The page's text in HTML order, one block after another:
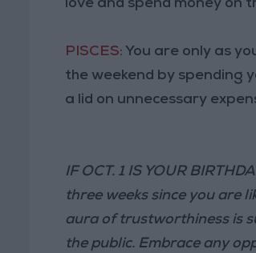
love and spend money on
PISCES: You are only as
the weekend by spending
a lid on unnecessary
IF OCT. 1 IS YOUR
three weeks since you are
aura of trustworthiness is
the public. Embrace any